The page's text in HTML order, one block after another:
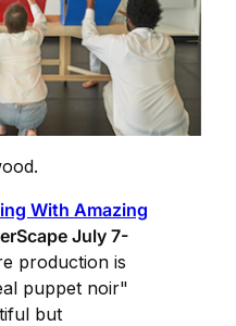
With Amazing
July 7-
production is
puppet noir"
but